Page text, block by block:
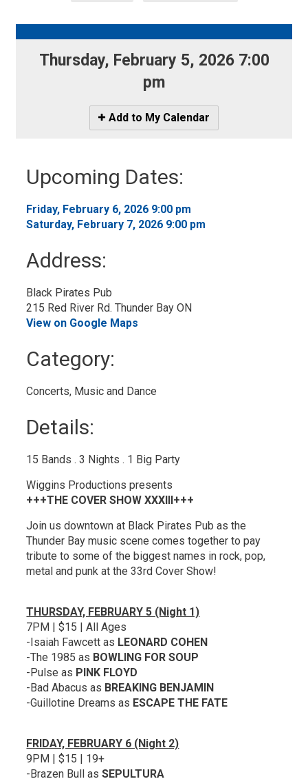
Thursday, February 5, 2026 7:00
pm
Icon
-
My
Calendar
Add to My Calendar
Upcoming Dates:
Friday, February 6, 2026 9:00 pm
Saturday, February 7, 2026 9:00 pm
Address:
Black Pirates Pub
215 Red River Rd. Thunder Bay ON
View on Google Maps
Category:
Concerts, Music and Dance
Details:
15 Bands . 3 Nights . 1 Big Party
Wiggins Productions presents
+++THE COVER SHOW XXXIII+++
Join us downtown at Black Pirates Pub as the
Thunder Bay music scene comes together to pay
tribute to some of the biggest names in rock, pop,
metal and punk at the 33rd Cover Show!
THURSDAY, FEBRUARY 5 (Night 1)
7PM | $15 | All Ages
-Isaiah Fawcett as LEONARD COHEN
-The 1985 as BOWLING FOR SOUP
-Pulse as PINK FLOYD
-Bad Abacus as BREAKING BENJAMIN
-Guillotine Dreams as ESCAPE THE FATE
FRIDAY, FEBRUARY 6 (Night 2)
9PM | $15 | 19+
-Brazen Bull asSEPULTURA